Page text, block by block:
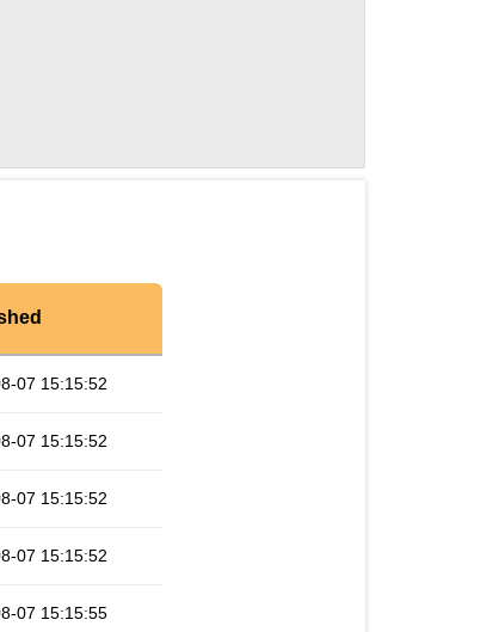
07 15:15:52
07 15:15:52
07 15:15:52
07 15:15:52
07 15:15:55